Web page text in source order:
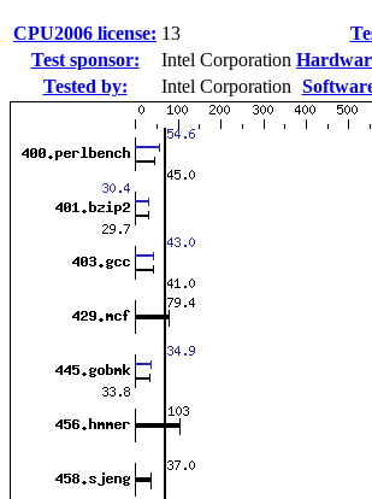
CPU2006 license: 13
Test sponsor:
Intel Corporation
Tested by:
Intel Corporation